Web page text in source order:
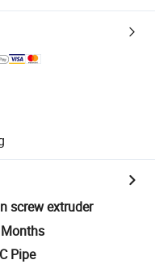
screw extruder
Pipe